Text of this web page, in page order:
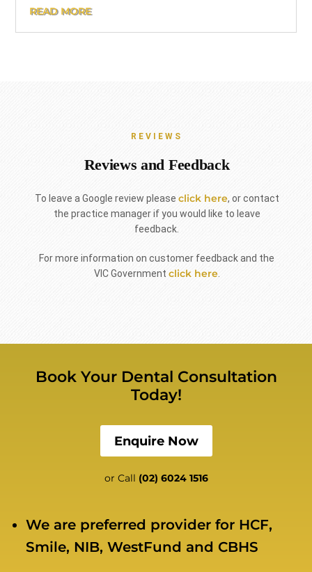
READ MORE
REVIEWS
Reviews and Feedback
To leave a Google review please click here, or contact
the practice manager if you would like to leave
feedback.
For more information on customer feedback and the
VIC Government click here.
Book Your Dental Consultation
Today!
Enquire Now
or Call (02) 6024 1516
We are preferred provider for HCF,
Smile, NIB, WestFund and CBHS